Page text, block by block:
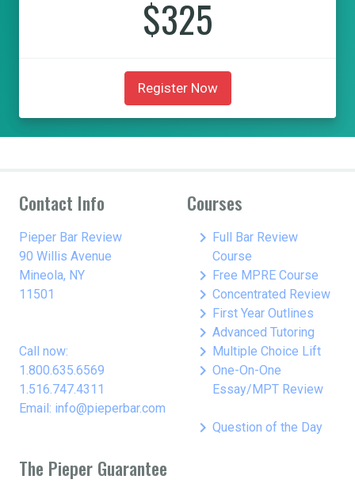
$325
Register Now
Contact Info
Pieper Bar Review
90 Willis Avenue
Mineola, NY
11501
Call now:
1.800.635.6569
1.516.747.4311
Email: info@pieperbar.com
Courses
keyboard_arrow_right Full Bar Review
Course
keyboard_arrow_right Free MPRE Course
keyboard_arrow_right Concentrated Review
keyboard_arrow_right First Year Outlines
keyboard_arrow_right Advanced Tutoring
keyboard_arrow_right Multiple Choice Lift
keyboard_arrow_right One-On-One
Essay/MPT Review
keyboard_arrow_right Question of the Day
The Pieper Guarantee